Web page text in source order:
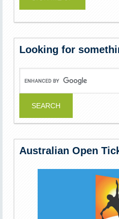
Looking for
Australian Open